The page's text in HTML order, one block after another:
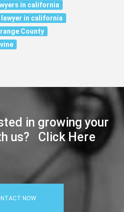
in california
in california
County
in growing your
us? Click Here
NOW